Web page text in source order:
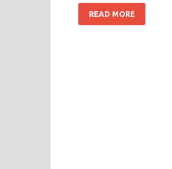
READ MORE